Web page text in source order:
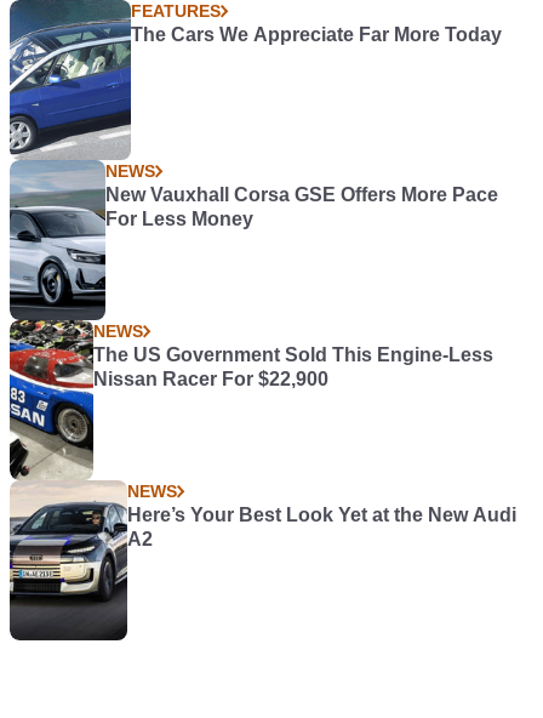
FEATURES
The Cars We Appreciate Far More Today
NEWS
New Vauxhall Corsa GSE Offers More Pace
For Less Money
NEWS
The US Government Sold This Engine-Less
Nissan Racer For $22,900
NEWS
Here’s Your Best Look Yet at the New Audi
A2